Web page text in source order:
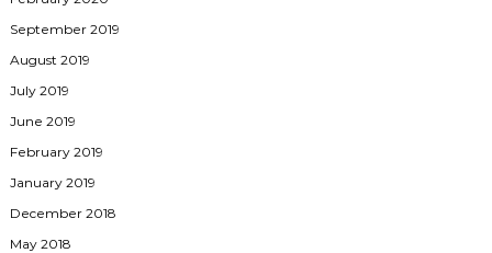
September 2019
August 2019
July 2019
June 2019
February 2019
January 2019
December 2018
May 2018